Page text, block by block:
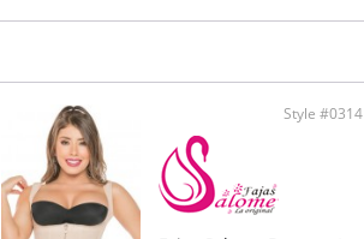
Style #0314